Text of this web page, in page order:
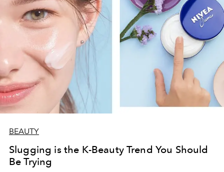
BEAUTY
Slugging is the K-Beauty Trend You Should
Be Trying